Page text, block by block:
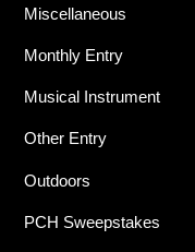
Miscellaneous
Monthly Entry
Musical Instrument
Other Entry
Outdoors
PCH Sweepstakes